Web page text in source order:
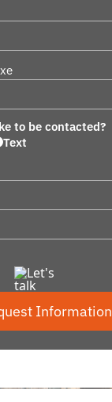
to be contacted?
Text
Information